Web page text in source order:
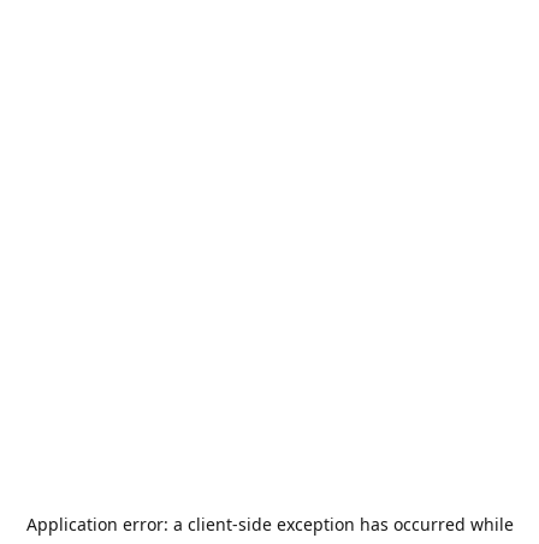
Application error: a client-side exception has occurred while